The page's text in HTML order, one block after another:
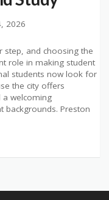
2026
and choosing the
role in making student
students now look for
the city offers
a welcoming
Preston